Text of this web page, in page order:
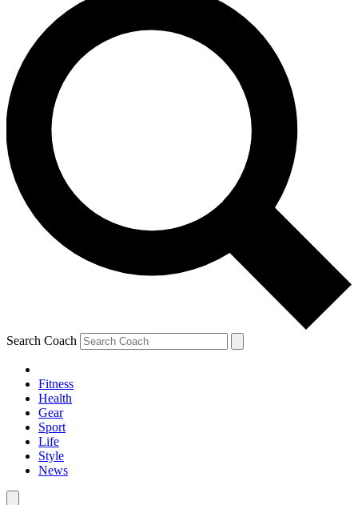
Search Coach
Fitness
Health
Gear
Sport
Life
Style
News